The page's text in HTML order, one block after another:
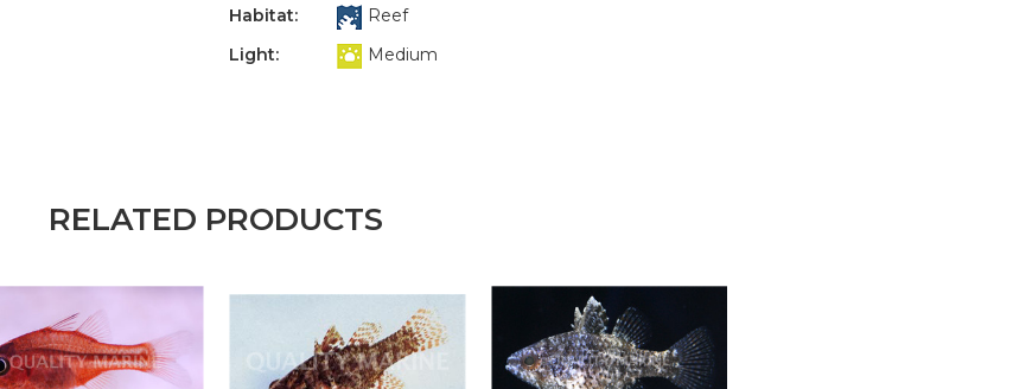
Habitat:
Reef
Light:
Medium
RELATED PRODUCTS